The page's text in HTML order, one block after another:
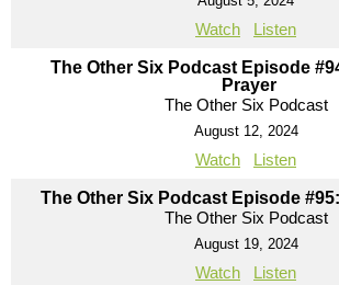
Watch Listen
The Other Six Podcast Episode
Prayer
The Other Six Podcast
August 12, 2024
Watch Listen
The Other Six Podcast Episode
The Other Six Podcast
August 19, 2024
Watch Listen